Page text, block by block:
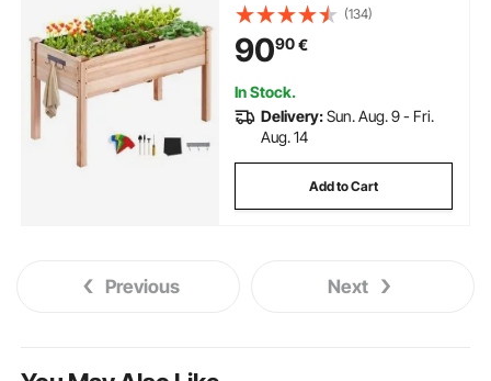
(134)
9090€
In Stock.
Delivery:Sun. Aug. 9 - Fri.
Aug. 14
Add to Cart
Previous Next